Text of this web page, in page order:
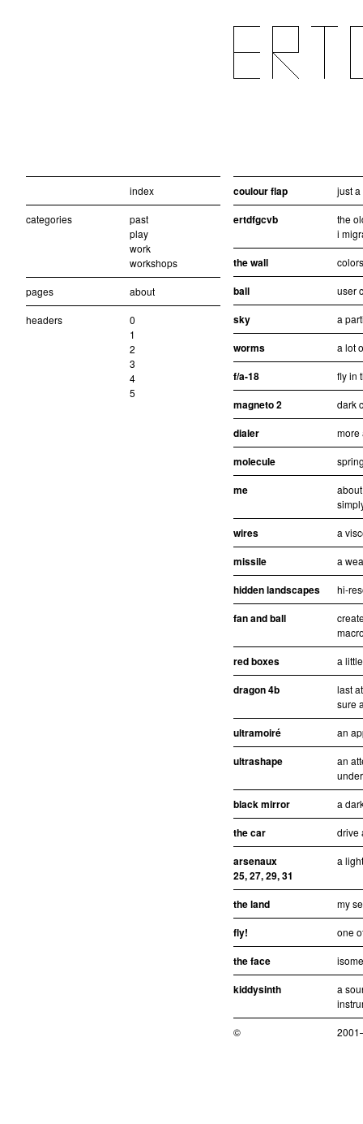
index
categories
past
play
work
workshops
pages about
headers
0
1
2
3
4
5
coulour flap just
ertdfgcvb
the
i
the wall
ball user
sky a
worms a lot
f/a-18 fly in
magneto 2 dark
dialer more
molecule
me
wires a
missile a
hidden landscapes hi-
fan and ball
red boxes a
dragon 4b
last
sure
ultramoiré an
ultrashape
an
black mirror a
the car drive
arsenaux
25, 27, 29, 31
a
the land my
fly! one
the face
kiddysinth
a
©